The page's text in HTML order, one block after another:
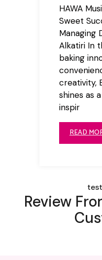
HAWA
Sweet
Managing
Alkatiri In
baking
creativity,
shines as
inspir
READ
Review